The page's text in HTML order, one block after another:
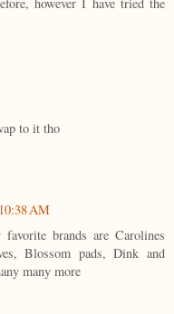
to it tho
AM
brands are Carolines
Blossom pads, Dink and
many more